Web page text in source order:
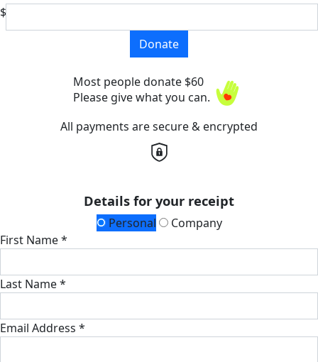
$
Donate
Most people donate $60
Please give what you can.
All payments are secure & encrypted
Details for your receipt
Personal
Company
First Name *
Last Name *
Email Address *